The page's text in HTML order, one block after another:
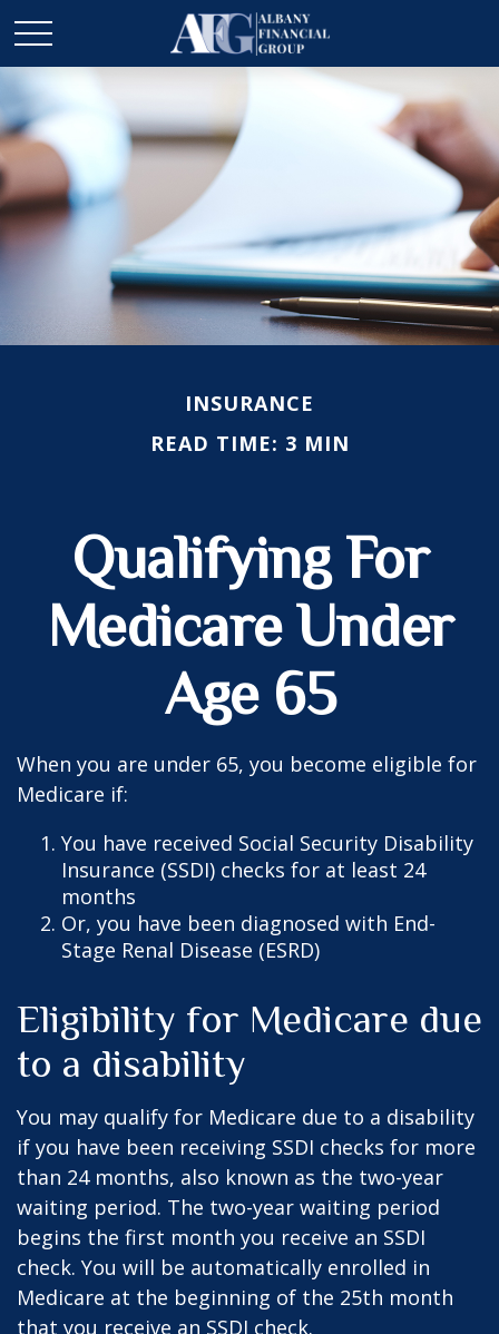
INSURANCE
READ TIME: 3 MIN
Qualifying For
Medicare Under
Age 65
When you are under 65, you become eligible for
Medicare if:
You have received Social Security Disability
Insurance (SSDI) checks for at least 24
months
Or, you have been diagnosed with End-
Stage Renal Disease (ESRD)
Eligibility for Medicare due
to a disability
You may qualify for Medicare due to a disability
if you have been receiving SSDI checks for more
than 24 months, also known as the two-year
waiting period. The two-year waiting period
begins the first month you receive an SSDI
check. You will be automatically enrolled in
Medicare at the beginning of the 25th month
that you receive an SSDI check.